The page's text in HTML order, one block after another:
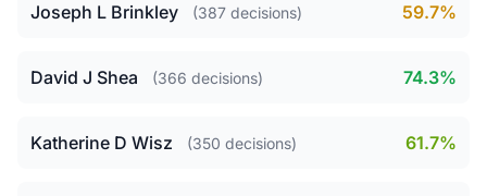
Joseph L Brinkley (387 decisions) 59.7%
David J Shea (366 decisions) 74.3%
Katherine D Wisz (350 decisions) 61.7%